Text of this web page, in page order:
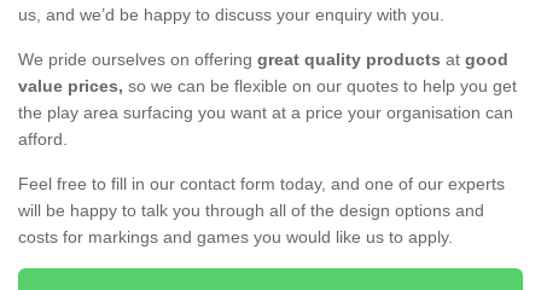
us, and we’d be happy to discuss your enquiry with you.
We pride ourselves on offering great quality products at good
value prices, so we can be flexible on our quotes to help you get
the play area surfacing you want at a price your organisation can
afford.
Feel free to fill in our contact form today, and one of our experts
will be happy to talk you through all of the design options and
costs for markings and games you would like us to apply.